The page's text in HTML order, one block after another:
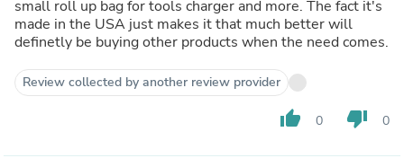
small roll up bag for tools charger and more. The fact it's
made in the USA just makes it that much better will
definetly be buying other products when the need comes.
Review collected by another review provider
thumb_up 0 thumb_down 0